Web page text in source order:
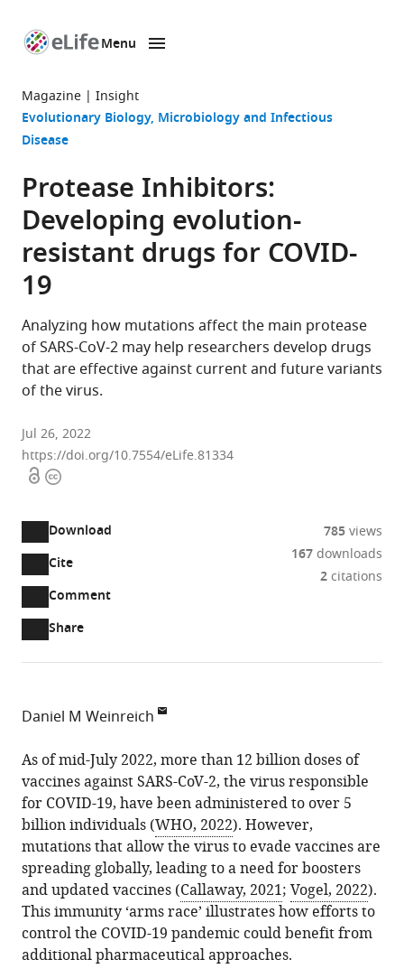
page
Menu
Magazine Insight
Evolutionary Biology Microbiology and Infectious
Disease
Protease Inhibitors:
Developing evolution-
resistant drugs for COVID-
19
Analyzing how mutations affect the main protease
of SARS-CoV-2 may help researchers develop drugs
that are effective against current and future variants
of the virus.
Jul 26, 2022
https://doi.org/10.7554/eLife.81334
OpenCopyright
Download
two-
part
download
article,
or
parts
of
the
article,
in
various
formats.
Downloads(link
PDF)
Article PDF
open
citations
from
this
article
in
various
online
reference
manager
services)
Mendeley
Cite
this
article
download
the
citations
from
Daniel
M
Weinreich
(2022)
Protease
Inhibitors:
Cite
Comment
Open
annotations
(there
are
annotations
this
page).
Share
785views
167downloads
2citations
Daniel M Weinreich
of
Ecology,
Evolution
and
Organismal
Biology,
Brown
University,
United
States
As of mid-July 2022, more than 12 billion doses of
vaccines against SARS-CoV-2, the virus responsible
for COVID-19, have been administered to over 5
billion individuals (WHO, 2022). However,
mutations that allow the virus to evade vaccines are
spreading globally, leading to a need for boosters
and updated vaccines (Callaway, 2021; Vogel, 2022).
This immunity ‘arms race’ illustrates how efforts to
control the COVID-19 pandemic could benefit from
additional pharmaceutical approaches.